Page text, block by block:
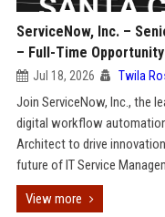
ServiceNow, Inc. –
– Full-Time
Jul 18, 2026 Twila
Join ServiceNow, Inc., the
digital workflow
Architect to drive
future of IT Service
View more